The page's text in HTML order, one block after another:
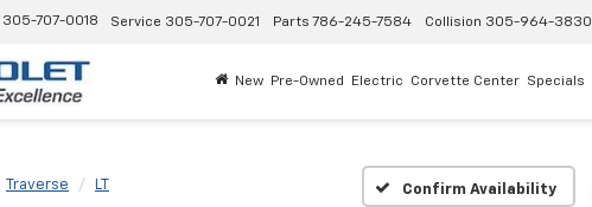
305-707-0018 Service 305-707-0021 Parts 786-245-7584 Collision 305-964-3830
New Pre-Owned Electric Corvette Center Specials
Traverse LT Confirm Availability